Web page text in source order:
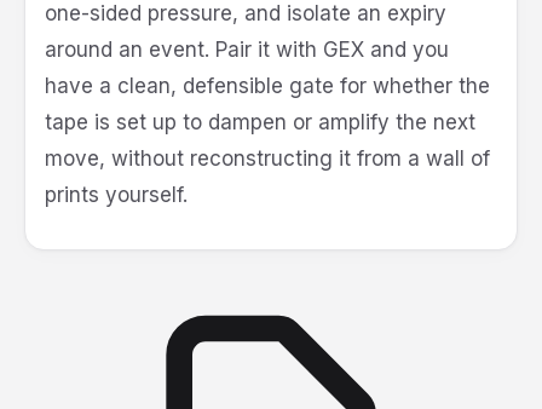
one-sided pressure, and isolate an expiry
around an event. Pair it with GEX and you
have a clean, defensible gate for whether the
tape is set up to dampen or amplify the next
move, without reconstructing it from a wall of
prints yourself.